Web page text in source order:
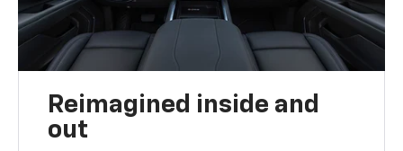
Reimagined inside and
out